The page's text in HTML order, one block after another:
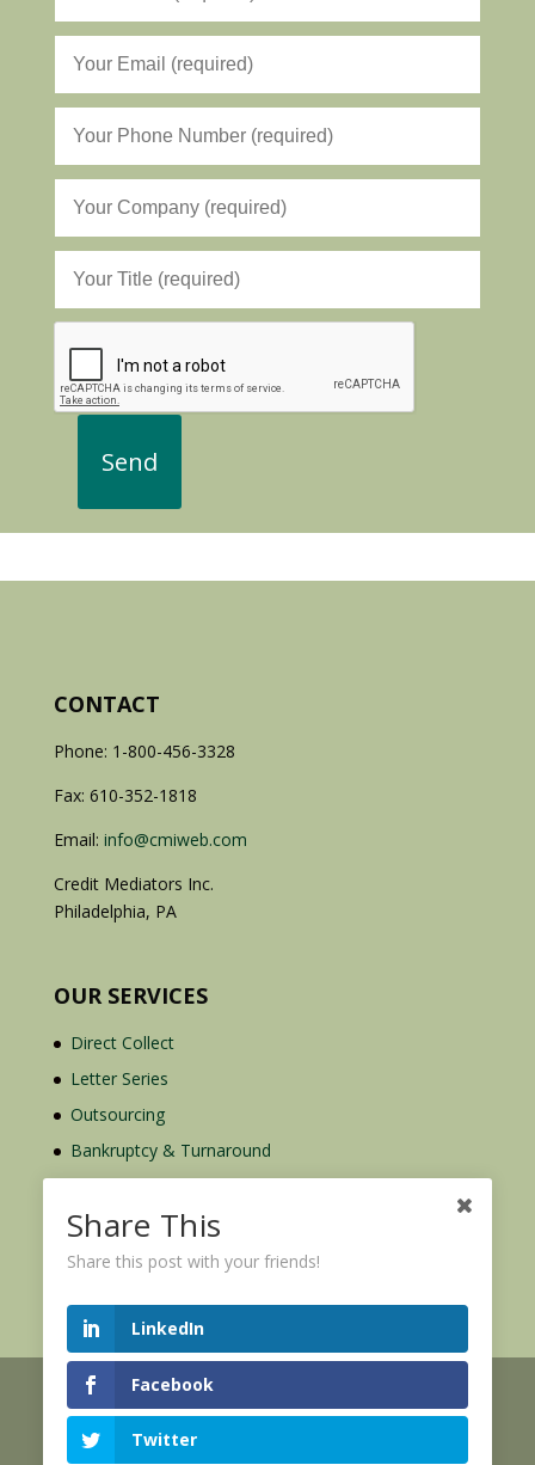
CONTACT
Phone: 1-800-456-3328
Fax: 610-352-1818
Email: info@cmiweb.com
Credit Mediators Inc.
Philadelphia, PA
OUR SERVICES
Direct Collect
Letter Series
Outsourcing
Bankruptcy & Turnaround
Credit Report Plus
© 2026 Credit Mediators Inc.
Online User Agreement
Share This
Share this post with your friends!
LinkedIn
Facebook
Twitter